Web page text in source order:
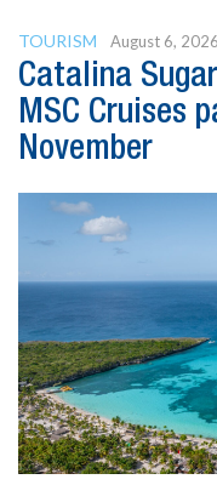
TOURISM August 6, 2026
Catalina
MSC Cruises
November